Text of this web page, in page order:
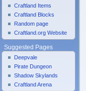
Craftland Items
Craftland Blocks
Random page
Craftland.org Website
Suggested Pages
Deepvale
Pirate Dungeon
Shadow Skylands
Craftland Arena